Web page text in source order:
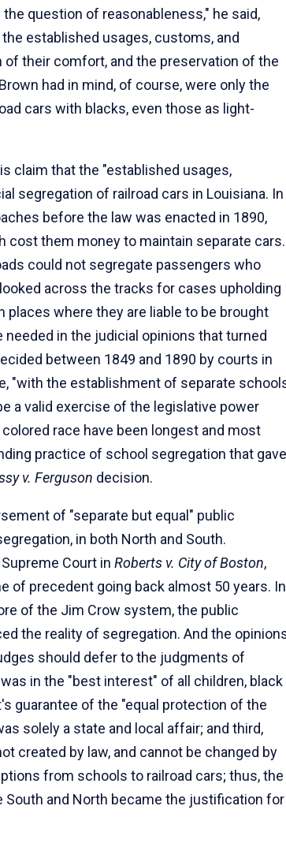
question of reasonableness," he said,
established usages, customs, and
their comfort, and the preservation of the
had in mind, of course, were only the
cars with blacks, even those as light-
claim that the "established usages,
segregation of railroad cars in Louisiana. In
before the law was enacted in 1890,
cost them money to maintain separate cars.
could not segregate passengers who
across the tracks for cases upholding
where they are liable to be brought
in the judicial opinions that turned
between 1849 and 1890 by courts in
"with the establishment of separate
a valid exercise of the legislative power
race have been longest and most
practice of school segregation that gave
v. Ferguson decision.
of "separate but equal" public
in both North and South.
Court in Roberts v. City of Boston,
of precedent going back almost 50 years. In
of the Jim Crow system, the public
the reality of segregation. And the
should defer to the judgments of
in the "best interest" of all children, black
guarantee of the "equal protection of the
solely a state and local affair; and third,
created by law, and cannot be changed by
from schools to railroad cars; thus, the
and North became the justification for